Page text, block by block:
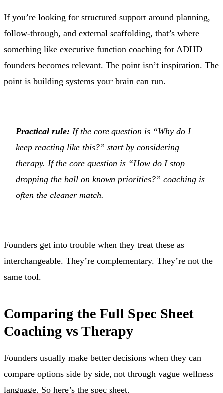
If you’re looking for structured support around planning,
follow-through, and external scaffolding, that’s where
something like executive function coaching for ADHD
founders becomes relevant. The point isn’t inspiration. The
point is building systems your brain can run.
Practical rule: If the core question is “Why do I
keep reacting like this?” start by considering
therapy. If the core question is “How do I stop
dropping the ball on known priorities?” coaching is
often the cleaner match.
Founders get into trouble when they treat these as
interchangeable. They’re complementary. They’re not the
same tool.
Comparing the Full Spec Sheet
Coaching vs Therapy
Founders usually make better decisions when they can
compare options side by side, not through vague wellness
language. So here’s the spec sheet.